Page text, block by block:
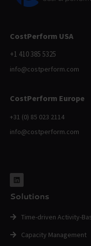
CostPerform USA
+1 410 385 5325
info@costperform.com
CostPerform Europe
+31 (0) 85 023 2114
info@costperform.com
Solutions
Time-driven Activity-
Capacity Management